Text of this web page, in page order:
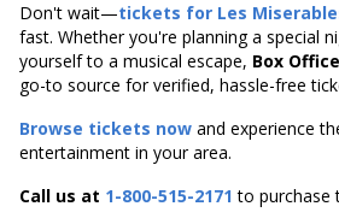
Don't wait—tickets for Les
fast. Whether you're planning a special
yourself to a musical escape, Box
go-to source for verified, hassle-free
Browse tickets now and experience
entertainment in your area.
Call us at 1-800-515-2171 to purchase